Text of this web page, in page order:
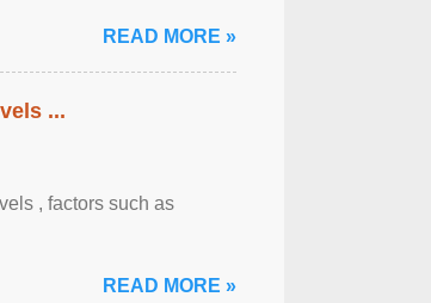
READ MORE »
...
, factors such as
READ MORE »